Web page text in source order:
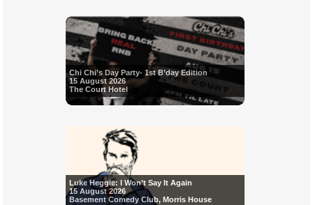
Chi Chi’s Day Party- 1st B’day Edition
15 August 2026
The Court Hotel
Luke Heggie: I Won’t Say It Again
15 August 2026
Basement Comedy Club, Morris House